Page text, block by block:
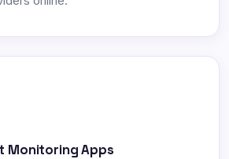
Monitoring Apps